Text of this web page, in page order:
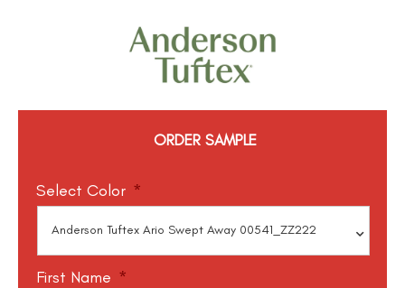
ORDER SAMPLE
Select Color *
First Name *